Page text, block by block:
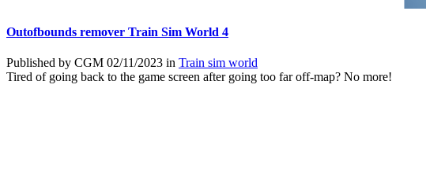
Outofbounds remover Train Sim World 4
Published by CGM 02/11/2023 in Train sim world
Tired of going back to the game screen after going too far off-map? No more!